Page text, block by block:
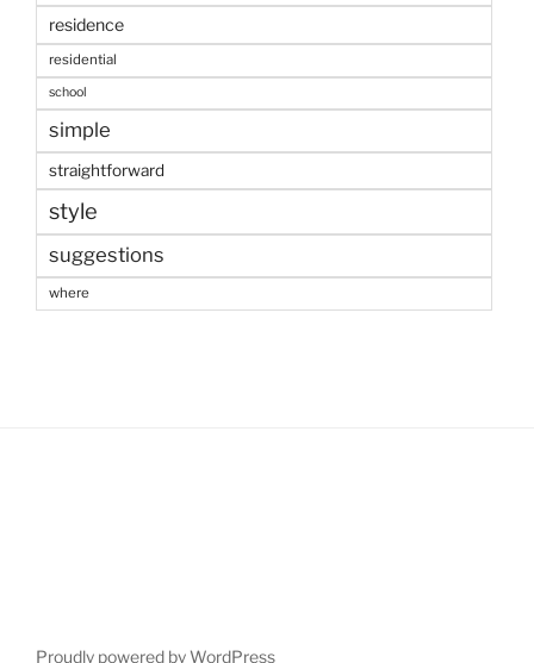
residence
residential
school
simple
straightforward
style
suggestions
where
Proudly powered by WordPress